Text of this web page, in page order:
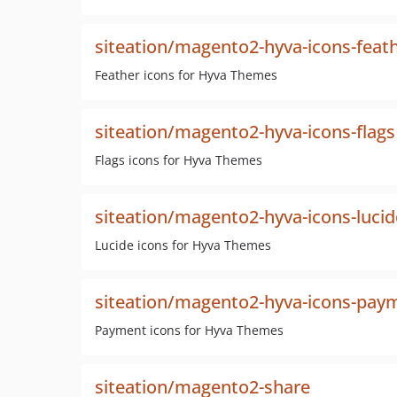
siteation/magento2-hyva-icons-
Feather icons for Hyva Themes
siteation/magento2-hyva-icons-flags
Flags icons for Hyva Themes
siteation/magento2-hyva-icons-
Lucide icons for Hyva Themes
siteation/magento2-hyva-icons-
Payment icons for Hyva Themes
siteation/magento2-share